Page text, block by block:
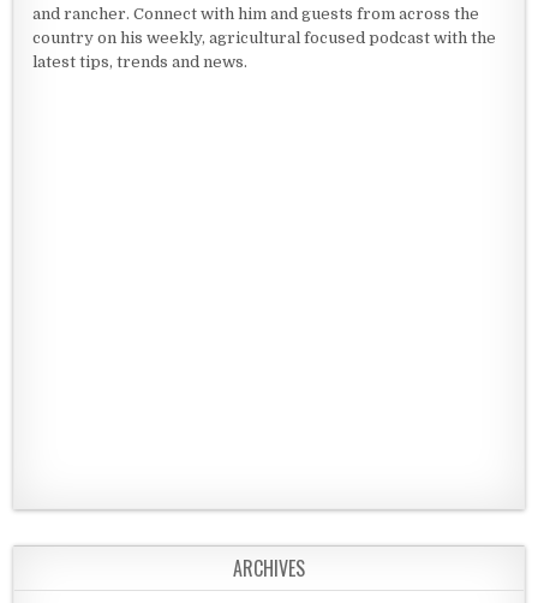
and rancher. Connect with him and guests from across the
country on his weekly, agricultural focused podcast with the
latest tips, trends and news.
ARCHIVES